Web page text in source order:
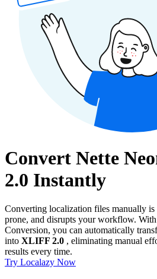
Convert Nette
2.0 Instantly
Converting localization files manually
prone, and disrupts your workflow. With
Conversion, you can automatically
into XLIFF 2.0 , eliminating manual
results every time.
Try Localazy Now